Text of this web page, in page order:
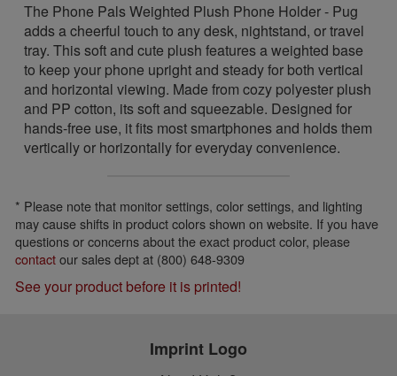
The Phone Pals Weighted Plush Phone Holder - Pug
adds a cheerful touch to any desk, nightstand, or travel
tray. This soft and cute plush features a weighted base
to keep your phone upright and steady for both vertical
and horizontal viewing. Made from cozy polyester plush
and PP cotton, its soft and squeezable. Designed for
hands-free use, it fits most smartphones and holds them
vertically or horizontally for everyday convenience.
* Please note that monitor settings, color settings, and lighting
may cause shifts in product colors shown on website. If you have
questions or concerns about the exact product color, please
contactour sales dept at (800) 648-9309
See your product before it is printed!
Imprint Logo